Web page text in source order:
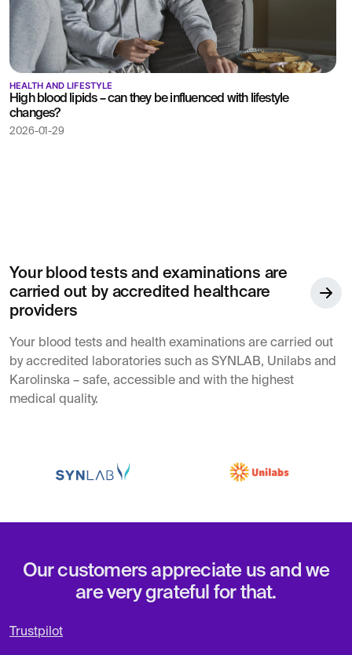
HEALTH AND LIFESTYLE
High blood lipids – can they be influenced with lifestyle
changes?
2026-01-29
Your blood tests and examinations are
carried out by accredited healthcare
providers
Your blood tests and health examinations are carried out
by accredited laboratories such as SYNLAB, Unilabs and
Karolinska – safe, accessible and with the highest
medical quality.
Our customers appreciate us and we
are very grateful for that.
Trustpilot